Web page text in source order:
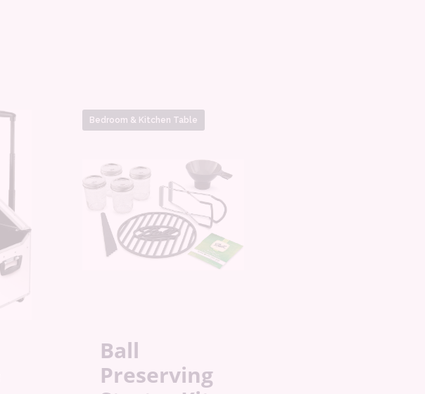
Ball
Preserving
Bedroom & Kitchen Table